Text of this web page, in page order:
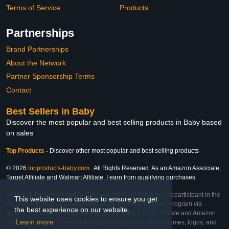
This website uses cookies to ensure you get
the best experience on our website.
Learn more
Terms of Service
Products
Partnerships
Brand Partnerships
About the Network
Partner Sponsorship Terms
Contact
Best Sellers in Baby
Discover the most popular and best selling products in Baby based
on sales
Top Products - Discover other most popular and best selling products
© 2026 topproducts-baby.com . All Rights Reserved. As an Amazon Associate,
Target Affiliate and Walmart Affiliate, I earn from qualifying purchases.
Affiliate & Trademark Notice: This website is an independent participant in the
Amazon Services LLC Associates Program, Target Affiliate Program via
Impact, and Walmart Affiliate Program via Impact. As an Affiliate and Amazon
Associate, we earn from qualifying purchases. All product names, logos, and